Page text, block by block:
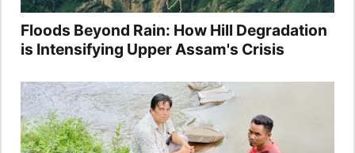
Floods Beyond Rain: How Hill Degradation
is Intensifying Upper Assam's Crisis